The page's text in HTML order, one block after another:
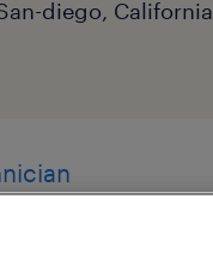
diego, California